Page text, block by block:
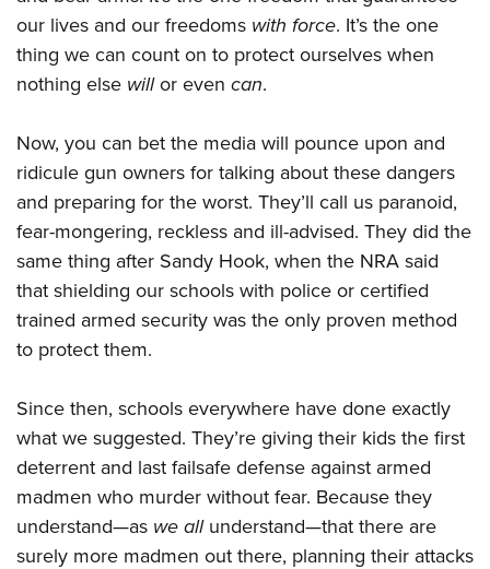
our lives and our freedoms with force. It’s the one
thing we can count on to protect ourselves when
nothing else willor even can.
Now, you can bet the media will pounce upon and
ridicule gun owners for talking about these dangers
and preparing for the worst. They’ll call us paranoid,
fear-mongering, reckless and ill-advised. They did the
same thing after Sandy Hook, when the NRA said
that shielding our schools with police or certified
trained armed security was the only proven method
to protect them.
Since then, schools everywhere have done exactly
what we suggested. They’re giving their kids the first
deterrent and last failsafe defense against armed
madmen who murder without fear. Because they
understand—as we allunderstand—that there are
surely more madmen out there, planning their attacks